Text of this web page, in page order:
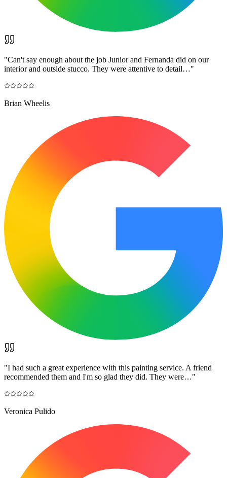
"Can't say enough about the job Junior and Fernanda did on our
interior and outside stucco. They were attentive to detail…"
Brian Wheelis
"I had such a great experience with this painting service. A friend
recommended them and I'm so glad they did. They were…"
Veronica Pulido